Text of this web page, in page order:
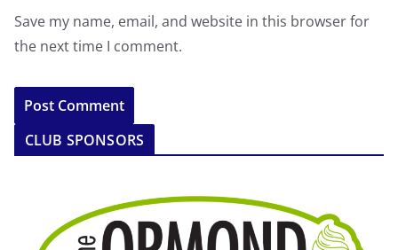
Save my name, email, and website in this browser for
the next time I comment.
CLUB SPONSORS